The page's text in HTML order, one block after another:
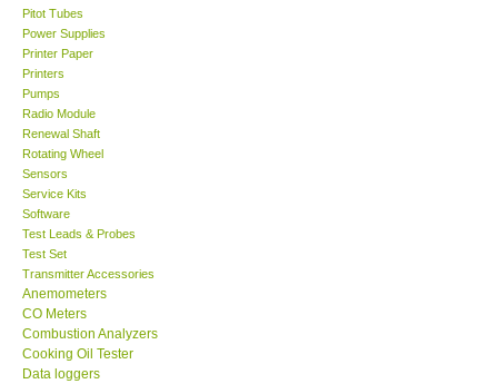
TES-Taiwan
LUTRON-Taiwan
DAVIS-USA
GARRETT-USA
GPI-Taiwan
Center-Taiwan
Pitot Tubes
Power Supplies
Printer Paper
Printers
Pumps
Radio Module
Renewal Shaft
Rotating Wheel
Sensors
Service Kits
Software
Test Leads & Probes
Test Set
Transmitter Accessories
Anemometers
CO Meters
Combustion Analyzers
Cooking Oil Tester
Data loggers